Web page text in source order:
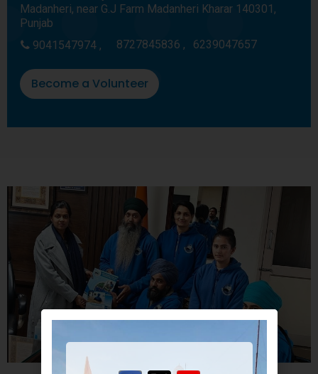
Madanheri, near G.J Farm Madanheri Kharar 140301,
Punjab
9041547974 ,
8727845836 , 6239047657
Become a Volunteer